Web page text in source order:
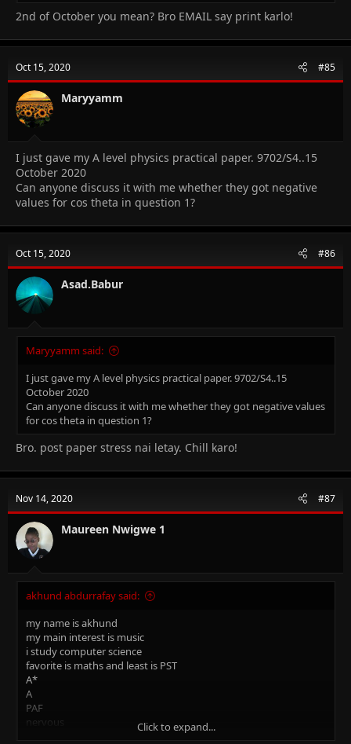
2nd of October you mean? Bro EMAIL say print karlo!
Oct 15, 2020 #85
Maryyamm
I just gave my A level physics practical paper. 9702/S4..15
October 2020
Can anyone discuss it with me whether they got negative
values for cos theta in question 1?
Oct 15, 2020 #86
Asad.Babur
Maryyamm said:
I just gave my A level physics practical paper. 9702/S4..15
October 2020
Can anyone discuss it with me whether they got negative values
for cos theta in question 1?
Bro. post paper stress nai letay. Chill karo!
Nov 14, 2020 #87
Maureen Nwigwe 1
akhund abdurrafay said:
my name is akhund
my main interest is music
i study computer science
favorite is maths and least is PST
A*
A
PAF
nervous
please help me so i can live up to my teachers expectation
Click to expand...